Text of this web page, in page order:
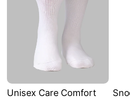
Unisex Care Comfort